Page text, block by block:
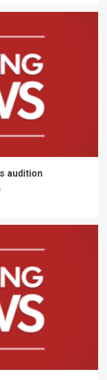
audition